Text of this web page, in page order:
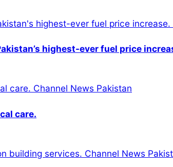
highest-ever fuel price
care.